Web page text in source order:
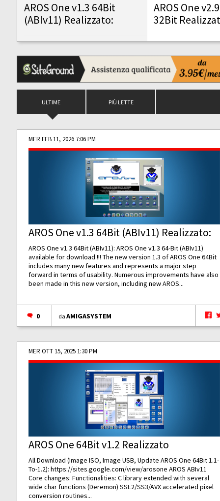
AROS One v1.3 64Bit
(ABIv11) Realizzato:
AROS One
32Bit
ULTIME PIÙ LETTE
MER FEB 11, 2026 7:06 PM
AROS One v1.3 64Bit (ABIv11) Realizzato:
AROS One v1.3 64Bit (ABIv11): AROS One v1.3 64-Bit (ABIv11)
available for download !!! The new version 1.3 of AROS One 64Bit
includes many new features and represents a major step
forward in terms of usability. Numerous improvements have also
been made in this new version, including new AROS...
0 daAMIGASYSTEM
MER OTT 15, 2025 1:30 PM
AROS One 64Bit v1.2 Realizzato
All Download (Image ISO, Image USB, Update AROS One 64Bit 1.1-
To-1.2):https://sites.google.com/view/arosone AROS ABIv11
Core changes: Functionalities: C library extended with several
wide char functions (Deremon) SSE2/SS3/AVX accelerated pixel
conversion routines...